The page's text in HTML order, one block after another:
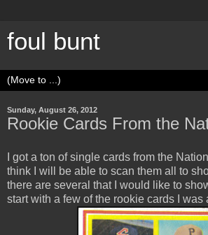
foul bunt
Sunday, August 26, 2012
Rookie Cards From the
I got a ton of single cards from the
think I will be able to scan them all to
there are several that I would like to
start with a few of the rookie cards I was